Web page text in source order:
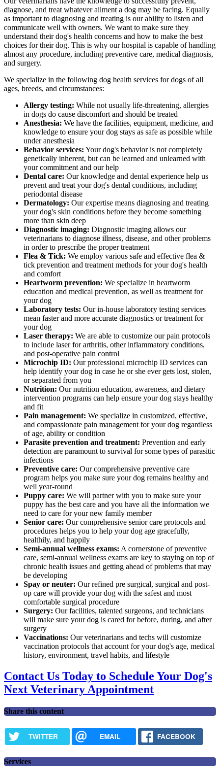
diagnose, and treat whatever ailment a dog may be facing. Equally
as important to diagnosing and treating is our ability to listen and
communicate well with owners. We want to make sure they
understand their dog's health concerns and how to make the best
choices for their dog. This is why our hospital is capable of handling
almost any procedure, including preventive care, medical diagnosis,
and surgery.
We specialize in the following dog health services for dogs of all
ages, breeds, and circumstances:
Allergy testing: While not usually life-threatening, allergies
in dogs do cause discomfort and should be treated
Anesthesia: We have the facilities, equipment, medicine, and
knowledge to ensure your dog stays as safe as possible while
under anesthesia
Behavior services: Your dog's behavior is not completely
genetically inherent, but can be learned and unlearned with
your commitment and our help
Dental care: Our knowledge and dental experience help us
prevent and treat your dog's dental conditions, including
periodontal disease
Dermatology: Our expertise means diagnosing and treating
your dog's skin conditions before they become something
more than skin deep
Diagnostic imaging: Diagnostic imaging allows our
veterinarians to diagnose illness, disease, and other problems
in order to prescribe the proper treatment
Flea & Tick: We employ various safe and effective flea &
tick prevention and treatment methods for your dog's health
and comfort
Heartworm prevention: We specialize in heartworm
education and medical prevention, as well as treatment for
your dog
Laboratory tests: Our in-house laboratory testing services
mean faster and more accurate diagnostics or treatment for
your dog
Laser therapy: We are able to customize our pain protocols
to include laser for arthritis, other inflammatory conditions,
and post-operative pain control
Microchip ID: Our professional microchip ID services can
help identify your dog in case he or she ever gets lost, stolen,
or separated from you
Nutrition: Our nutrition education, awareness, and dietary
intervention programs can help ensure your dog stays healthy
and fit
Pain management: We specialize in customized, effective,
and compassionate pain management for your dog regardless
of age, ability or condition
Parasite prevention and treatment: Prevention and early
detection are paramount to survival for some types of parasitic
infections
Preventive care: Our comprehensive preventive care
program helps you make sure your dog remains healthy and
well year-round
Puppy care: We will partner with you to make sure your
puppy has the best care and you have all the information we
need to care for your new family member
Senior care: Our comprehensive senior care protocols and
procedures helps you to help your dog age gracefully,
healthily, and happily
Semi-annual wellness exams: A cornerstone of preventive
care, semi-annual wellness exams are key to staying on top of
chronic health issues and getting ahead of problems that may
be developing
Spay or neuter: Our refined pre surgical, surgical and post-
op care will provide your dog with the safest and most
comfortable surgical procedure
Surgery: Our facilities, talented surgeons, and technicians
will make sure your dog is cared for before, during, and after
surgery
Vaccinations: Our veterinarians and techs will customize
vaccination protocols that account for your dog's age, medical
history, environment, travel habits, and lifestyle
Contact Us Today to Schedule Your Dog's
Next Veterinary Appointment
Share this content
TWITTER EMAIL FACEBOOK
Services